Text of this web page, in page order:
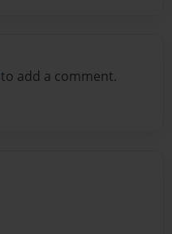
to add a comment.